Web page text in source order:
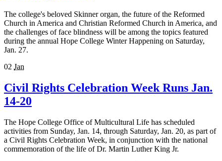
The college's beloved Skinner organ, the future of the Reformed
Church in America and Christian Reformed Church in America, and
the challenges of face blindness will be among the topics featured
during the annual Hope College Winter Happening on Saturday,
Jan. 27.
02 Jan
Civil Rights Celebration Week Runs Jan.
14-20
The Hope College Office of Multicultural Life has scheduled
activities from Sunday, Jan. 14, through Saturday, Jan. 20, as part of
a Civil Rights Celebration Week, in conjunction with the national
commemoration of the life of Dr. Martin Luther King Jr.